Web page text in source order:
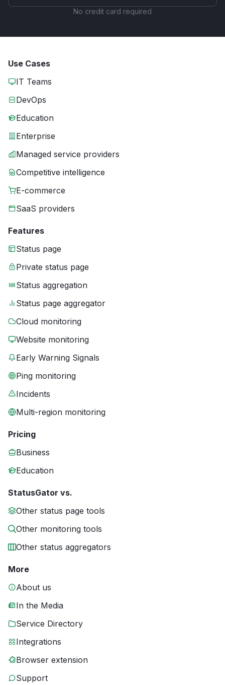
No credit card required
Use Cases
IT Teams
DevOps
Education
Enterprise
Managed service providers
Competitive intelligence
E-commerce
SaaS providers
Features
Status page
Private status page
Status aggregation
Status page aggregator
Cloud monitoring
Website monitoring
Early Warning Signals
Ping monitoring
Incidents
Multi-region monitoring
Pricing
Business
Education
StatusGator vs.
Other status page tools
Other monitoring tools
Other status aggregators
More
About us
In the Media
Service Directory
Integrations
Browser extension
Support